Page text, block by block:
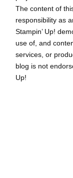
The content of
responsibility as
Stampin’ Up!
use of, and
services, or
blog is not
Up!